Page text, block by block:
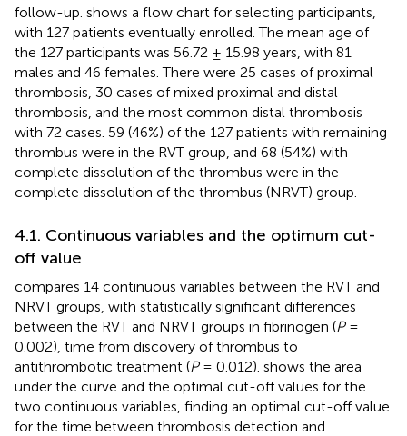
follow-up. shows a flow chart for selecting participants,
with 127 patients eventually enrolled. The mean age of
the 127 participants was 56.72 ± 15.98 years, with 81
males and 46 females. There were 25 cases of proximal
thrombosis, 30 cases of mixed proximal and distal
thrombosis, and the most common distal thrombosis
with 72 cases. 59 (46%) of the 127 patients with remaining
thrombus were in the RVT group, and 68 (54%) with
complete dissolution of the thrombus were in the
complete dissolution of the thrombus (NRVT) group.
4.1. Continuous variables and the optimum cut-
off value
compares 14 continuous variables between the RVT and
NRVT groups, with statistically significant differences
between the RVT and NRVT groups in fibrinogen (P=
0.002), time from discovery of thrombus to
antithrombotic treatment (P= 0.012). shows the area
under the curve and the optimal cut-off values for the
two continuous variables, finding an optimal cut-off value
for the time between thrombosis detection and